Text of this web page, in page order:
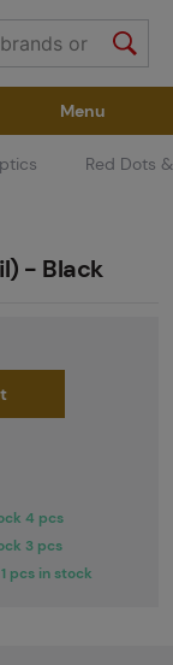
Gear
Menu
Red Dots
- Black
4 pcs
3 pcs
pcs in stock